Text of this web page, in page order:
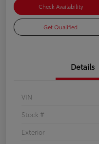
Check Availability
Get Qualified
Details
VIN
Stock #
Exterior